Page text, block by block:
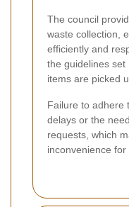
The council
waste collection,
efficiently and
the guidelines
items are picked
Failure to adhere
delays or the
requests, which
inconvenience